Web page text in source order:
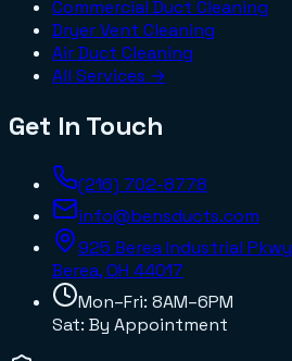
Commercial Duct Cleaning
Dryer Vent Cleaning
Air Duct Cleaning
All Services →
Get In Touch
(216) 702-8778
info@bensducts.com
925 Berea Industrial Pkwy
Berea, OH 44017
Mon–Fri: 8AM–6PM
Sat: By Appointment